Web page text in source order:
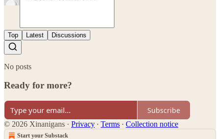
Top Latest Discussions
No posts
Ready for more?
Subscribe
© 2026 Xinanigans · Privacy ∙ Terms ∙ Collection notice
Start your Substack